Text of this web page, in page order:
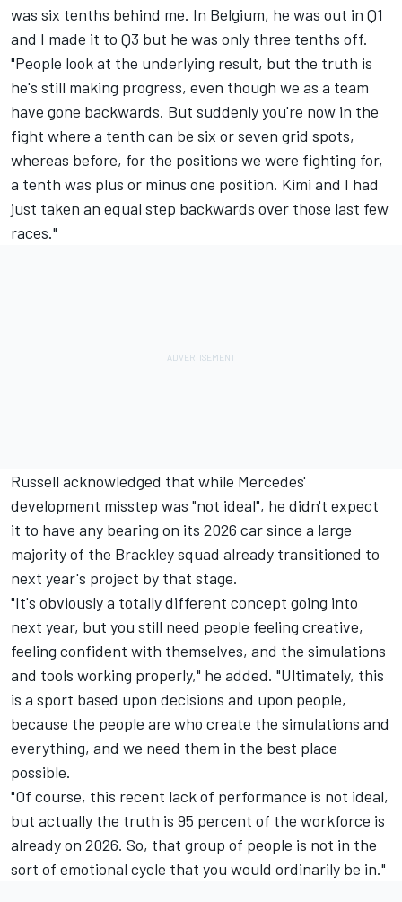
was six tenths behind me. In Belgium, he was out in Q1
and I made it to Q3 but he was only three tenths off.
"People look at the underlying result, but the truth is
he's still making progress, even though we as a team
have gone backwards. But suddenly you're now in the
fight where a tenth can be six or seven grid spots,
whereas before, for the positions we were fighting for,
a tenth was plus or minus one position. Kimi and I had
just taken an equal step backwards over those last few
races."
Russell acknowledged that while Mercedes'
development misstep was "not ideal", he didn't expect
it to have any bearing on its 2026 car since a large
majority of the Brackley squad already transitioned to
next year's project by that stage.
"It's obviously a totally different concept going into
next year, but you still need people feeling creative,
feeling confident with themselves, and the simulations
and tools working properly," he added. "Ultimately, this
is a sport based upon decisions and upon people,
because the people are who create the simulations and
everything, and we need them in the best place
possible.
"Of course, this recent lack of performance is not ideal,
but actually the truth is 95 percent of the workforce is
already on 2026. So, that group of people is not in the
sort of emotional cycle that you would ordinarily be in."